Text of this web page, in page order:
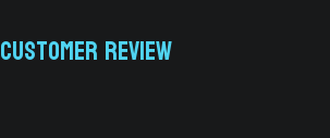
Customer Review